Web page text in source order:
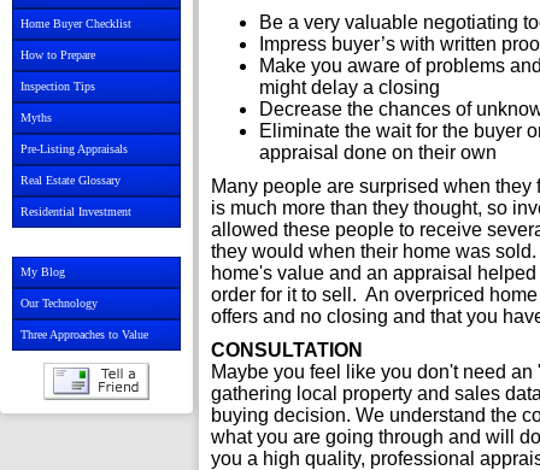
Home Buyer Checklist
How to Prepare
Inspection Tips
Myths
Pre-Listing Appraisals
Real Estate Glossary
Residential Investment
My Blog
Our Technology
Three Approaches to Value
Be a very valuable negotiating
Impress buyer’s with written
Make you aware of problems
might delay a closing
Decrease the chances of
Eliminate the wait for the buyer
appraisal done on their own
Many people are surprised when
is much more than they thought, so
allowed these people to receive
they would when their home was
home's value and an appraisal
order for it to sell. An overpriced
offers and no closing and that you
CONSULTATION
Maybe you feel like you don't need
gathering local property and sales
buying decision. We understand the
what you are going through and will
you a high quality, professional